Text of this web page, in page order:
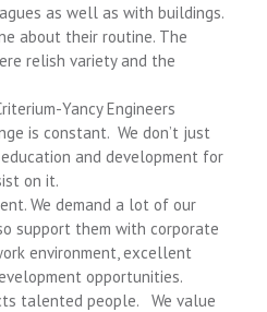
as well as with buildings.
about their routine. The
relish variety and the
Yancy Engineers
is constant. We don’t just
and development for
on it.
We demand a lot of our
support them with corporate
environment, excellent
opportunities.
talented people. We value